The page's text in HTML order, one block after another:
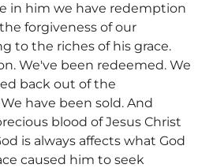
in him we have redemption
forgiveness of our
to the riches of his grace.
We've been redeemed. We
back out of the
have been sold. And
blood of Jesus Christ
is always affects what God
caused him to seek